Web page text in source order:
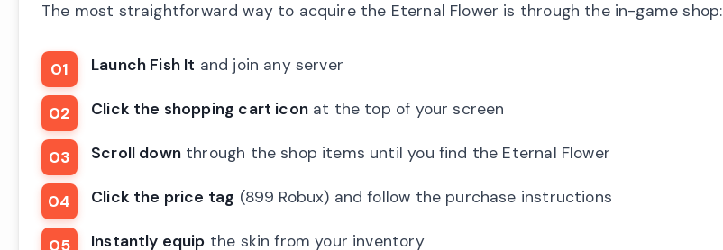
The most straightforward way to acquire the Eternal Flower is through the in-game shop:
Launch Fish It and join any server
Click the shopping cart iconat the top of your screen
Scroll downthrough the shop items until you find the Eternal Flower
Click the price tag (899 Robux) and follow the purchase instructions
Instantly equip the skin from your inventory